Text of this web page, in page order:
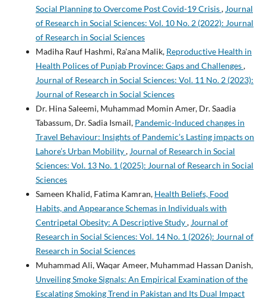
Social Planning to Overcome Post Covid-19 Crisis, Journal
of Research in Social Sciences: Vol. 10 No. 2 (2022): Journal
of Research in Social Sciences
Madiha Rauf Hashmi, Ra'ana Malik, Reproductive Health in
Health Polices of Punjab Province: Gaps and Challenges,
Journal of Research in Social Sciences: Vol. 11 No. 2 (2023):
Journal of Research in Social Sciences
Dr. Hina Saleemi, Muhammad Momin Amer, Dr. Saadia
Tabassum, Dr. Sadia Ismail, Pandemic-Induced changes in
Travel Behaviour: Insights of Pandemic’s Lasting impacts on
Lahore’s Urban Mobility, Journal of Research in Social
Sciences: Vol. 13 No. 1 (2025): Journal of Research in Social
Sciences
Sameen Khalid, Fatima Kamran, Health Beliefs, Food
Habits, and Appearance Schemas in Individuals with
Centripetal Obesity: A Descriptive Study, Journal of
Research in Social Sciences: Vol. 14 No. 1 (2026): Journal of
Research in Social Sciences
Muhammad Ali, Waqar Ameer, Muhammad Hassan Danish,
Unveiling Smoke Signals: An Empirical Examination of the
Escalating Smoking Trend in Pakistan and Its Dual Impact